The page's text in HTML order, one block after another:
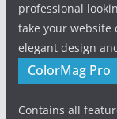
professional
take your website
elegant design
ColorMag Pro
Contains all